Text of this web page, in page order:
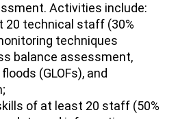
Activities include:
technical staff (30%
techniques
balance assessment,
(GLOFs), and
of at least 20 staff (50%